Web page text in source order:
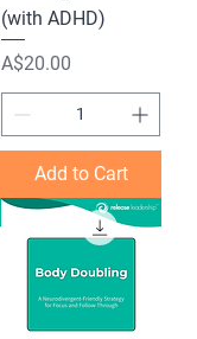
(with ADHD)
Price
A$20.00
Add to Cart